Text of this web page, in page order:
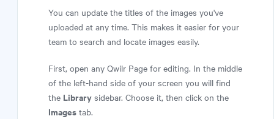
You can update the titles of the images you've
uploaded at any time. This makes it easier for your
team to search and locate images easily.
First, open any Qwilr Page for editing. In the middle
of the left-hand side of your screen you will find
the Library sidebar. Choose it, then click on the
Images tab.